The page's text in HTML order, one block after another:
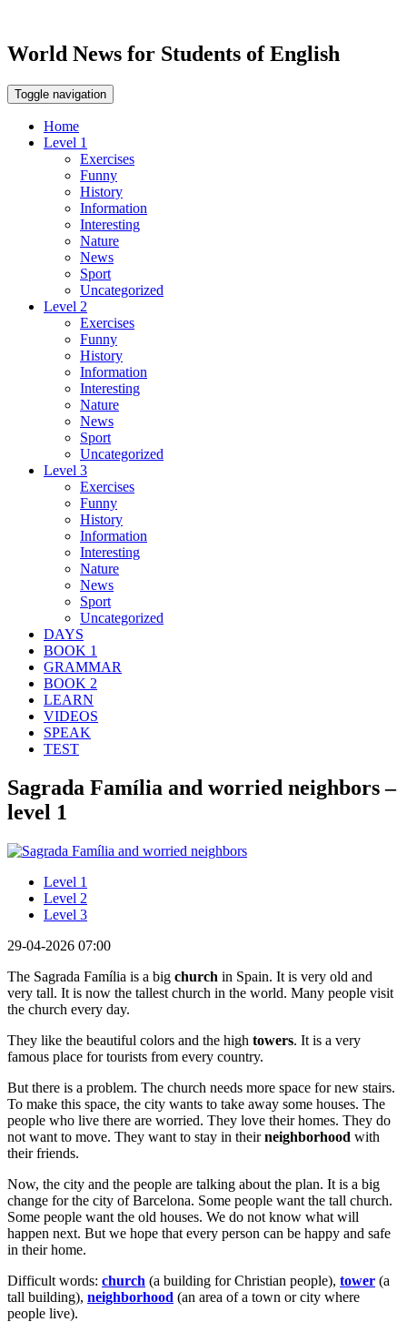
World News for Students of English
Toggle navigation
Home
Level 1
Exercises
Funny
History
Information
Interesting
Nature
News
Sport
Uncategorized
Level 2
Exercises
Funny
History
Information
Interesting
Nature
News
Sport
Uncategorized
Level 3
Exercises
Funny
History
Information
Interesting
Nature
News
Sport
Uncategorized
DAYS
BOOK 1
GRAMMAR
BOOK 2
LEARN
VIDEOS
SPEAK
TEST
Sagrada Família and worried neighbors –
level 1
Level 1
Level 2
Level 3
29-04-2026 07:00
The Sagrada Família is a big church in Spain. It is very old and
very tall. It is now the tallest church in the world. Many people visit
the church every day.
They like the beautiful colors and the high towers. It is a very
famous place for tourists from every country.
But there is a problem. The church needs more space for new stairs.
To make this space, the city wants to take away some houses. The
people who live there are worried. They love their homes. They do
not want to move. They want to stay in theirneighborhood with
their friends.
Now, the city and the people are talking about the plan. It is a big
change for the city of Barcelona. Some people want the tall church.
Some people want the old houses. We do not know what will
happen next. But we hope that every person can be happy and safe
in their home.
Difficult words: church (a building for Christian people), tower (a
tall building), neighborhood (an area of a town or city where
people live).